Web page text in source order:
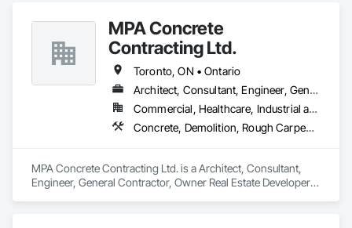
MPA Concrete
Contracting Ltd.
Toronto, ON • Ontario
Architect, Consultant, Engineer, General Contractor, Owner Real Estate Developer, Specialty Contractor, Supplier
Commercial, Healthcare, Industrial and Energy, Infrastructure, Institutional, Residential
Concrete, Demolition, Rough Carpentry
MPA Concrete Contracting Ltd. is a Architect, Consultant,
Engineer, General Contractor, Owner Real Estate Developer,